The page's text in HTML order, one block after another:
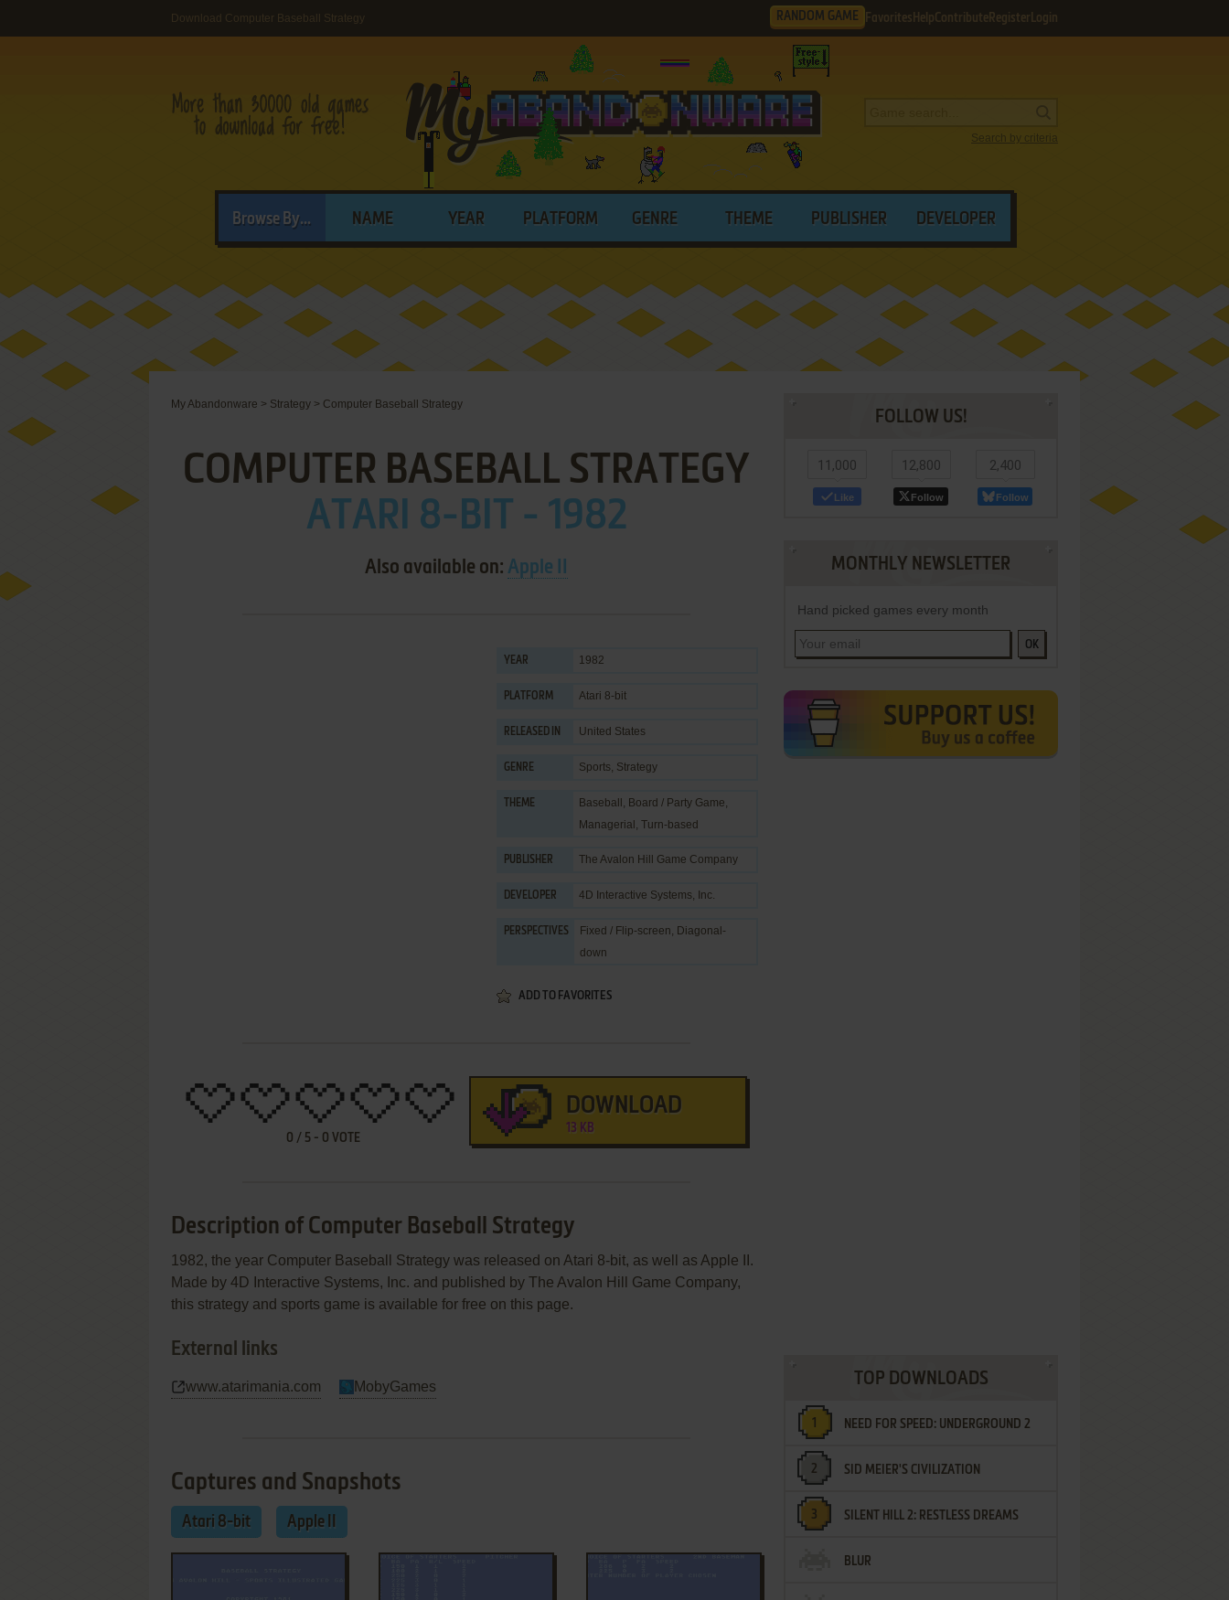
Download Computer Baseball Strategy RANDOM GAME Favorites HelpContribute Register Login
Search by criteria
Browse By... NAME YEAR PLATFORM GENRE THEME PUBLISHER DEVELOPER
My Abandonware > Strategy > Computer Baseball Strategy
COMPUTER BASEBALL STRATEGY
ATARI 8-BIT - 1982
Also available on: Apple II
YEAR 1982
PLATFORM Atari 8-bit
RELEASED IN United States
GENRE Sports, Strategy
THEME Baseball , Board / Party Game,
Managerial , Turn-based
PUBLISHER The Avalon Hill Game Company
DEVELOPER 4D Interactive Systems, Inc.
PERSPECTIVES
Fixed / Flip-screen, Diagonal-
down
ADD TO FAVORITES
0 / 5 - 0 VOTE
DOWNLOAD
13 KB
Description of Computer Baseball Strategy
1982, the year Computer Baseball Strategy was released on Atari 8-bit, as well as Apple II.
Made by 4D Interactive Systems, Inc. and published by The Avalon Hill Game Company,
this strategy and sports game is available for free on this page.
External links
www.atarimania.com MobyGames
Captures and Snapshots
Atari 8-bit Apple II
FOLLOW US!
11,000
Like
12,800
Follow
2,400
Follow
MONTHLY NEWSLETTER
Hand picked games every month
OK
TOP DOWNLOADS
NEED FOR SPEED: UNDERGROUND 2
SID MEIER'S CIVILIZATION
SILENT HILL 2: RESTLESS DREAMS
BLUR